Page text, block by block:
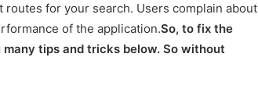
for your search. Users complain about
of the application.So, to fix the
many tips and tricks below. So without